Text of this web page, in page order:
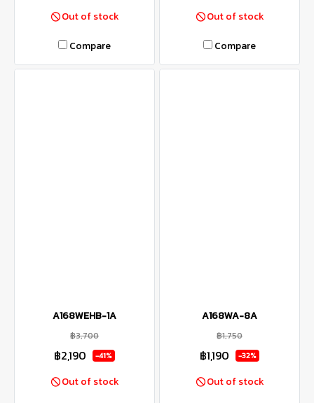
Out of stock
Compare
Out of stock
Compare
A168WEHB-1A
฿3,700
฿2,190 -41%
Out of stock
A168WA-8A
฿1,750
฿1,190 -32%
Out of stock